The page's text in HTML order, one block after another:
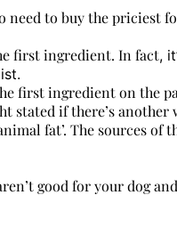
need to buy the priciest
first ingredient. In fact,
first ingredient on the
stated if there’s another
fat’. The sources of
good for your dog